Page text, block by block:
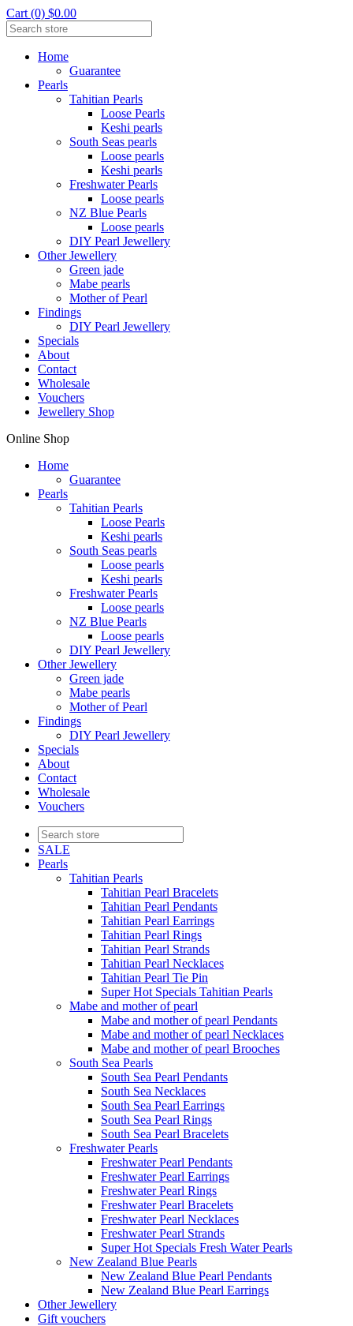
Cart (0) $0.00
Home
Guarantee
Pearls
Tahitian Pearls
Loose Pearls
Keshi pearls
South Seas pearls
Loose pearls
Keshi pearls
Freshwater Pearls
Loose pearls
NZ Blue Pearls
Loose pearls
DIY Pearl Jewellery
Other Jewellery
Green jade
Mabe pearls
Mother of Pearl
Findings
DIY Pearl Jewellery
Specials
About
Contact
Wholesale
Vouchers
Jewellery Shop
Online Shop
Home
Guarantee
Pearls
Tahitian Pearls
Loose Pearls
Keshi pearls
South Seas pearls
Loose pearls
Keshi pearls
Freshwater Pearls
Loose pearls
NZ Blue Pearls
Loose pearls
DIY Pearl Jewellery
Other Jewellery
Green jade
Mabe pearls
Mother of Pearl
Findings
DIY Pearl Jewellery
Specials
About
Contact
Wholesale
Vouchers
SALE
Pearls
Tahitian Pearls
Tahitian Pearl Bracelets
Tahitian Pearl Pendants
Tahitian Pearl Earrings
Tahitian Pearl Rings
Tahitian Pearl Strands
Tahitian Pearl Necklaces
Tahitian Pearl Tie Pin
Super Hot Specials Tahitian Pearls
Mabe and mother of pearl
Mabe and mother of pearl Pendants
Mabe and mother of pearl Necklaces
Mabe and mother of pearl Brooches
South Sea Pearls
South Sea Pearl Pendants
South Sea Necklaces
South Sea Pearl Earrings
South Sea Pearl Rings
South Sea Pearl Bracelets
Freshwater Pearls
Freshwater Pearl Pendants
Freshwater Pearl Earrings
Freshwater Pearl Rings
Freshwater Pearl Bracelets
Freshwater Pearl Necklaces
Freshwater Pearl Strands
Super Hot Specials Fresh Water Pearls
New Zealand Blue Pearls
New Zealand Blue Pearl Pendants
New Zealand Blue Pearl Earrings
Other Jewellery
Gift vouchers